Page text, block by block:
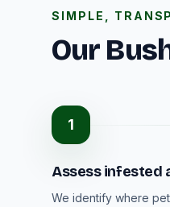
SIMPLE,
Our
1
Assess infested
We identify where